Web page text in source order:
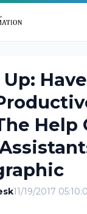
Help
11/19/2017